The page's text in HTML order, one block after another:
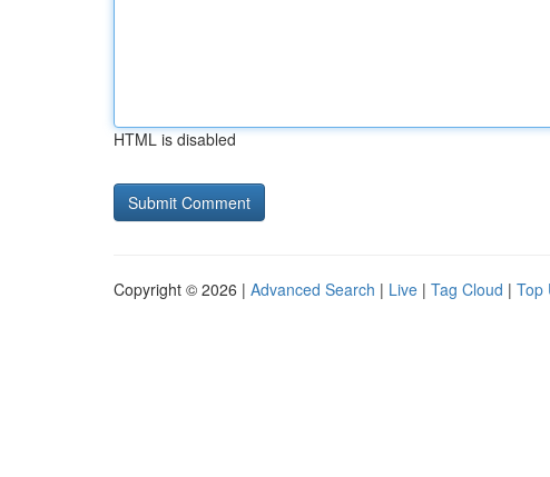
HTML is disabled
Copyright © 2026 | Advanced Search | Live | Tag Cloud | Top